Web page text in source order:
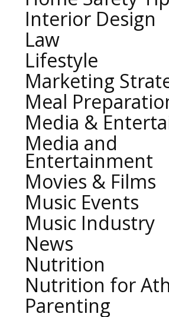
Interior Design
Law
Lifestyle
Marketing
Meal
Media &
Media and
Entertainment
Movies & Films
Music Events
Music Industry
News
Nutrition
Nutrition for
Parenting